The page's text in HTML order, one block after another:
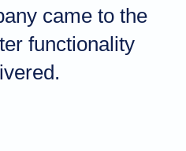
came to the
functionality